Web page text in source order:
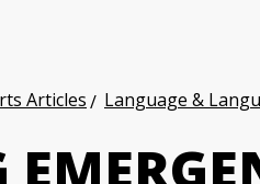
Articles Language &